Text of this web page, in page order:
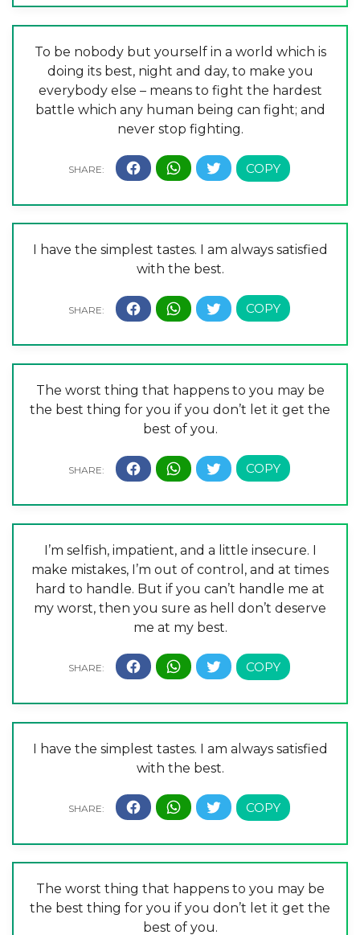
To be nobody but yourself in a world which is
doing its best, night and day, to make you
everybody else – means to fight the hardest
battle which any human being can fight; and
never stop fighting.
I have the simplest tastes. I am always satisfied
with the best.
The worst thing that happens to you may be
the best thing for you if you don’t let it get the
best of you.
I’m selfish, impatient, and a little insecure. I
make mistakes, I’m out of control, and at times
hard to handle. But if you can’t handle me at
my worst, then you sure as hell don’t deserve
me at my best.
I have the simplest tastes. I am always satisfied
with the best.
The worst thing that happens to you may be
the best thing for you if you don’t let it get the
best of you.